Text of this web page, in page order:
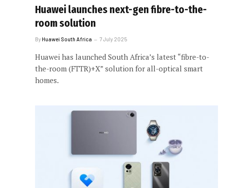
Huawei launches next-gen fibre-to-the-
room solution
ByHuawei South Africa 7 July 2025
Huawei has launched South Africa’s latest “fibre-to-
the-room (FTTR)+X” solution for all-optical smart
homes.